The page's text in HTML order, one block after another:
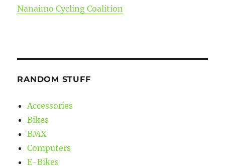
Nanaimo Cycling Coalition
RANDOM STUFF
Accessories
Bikes
BMX
Computers
E-Bikes